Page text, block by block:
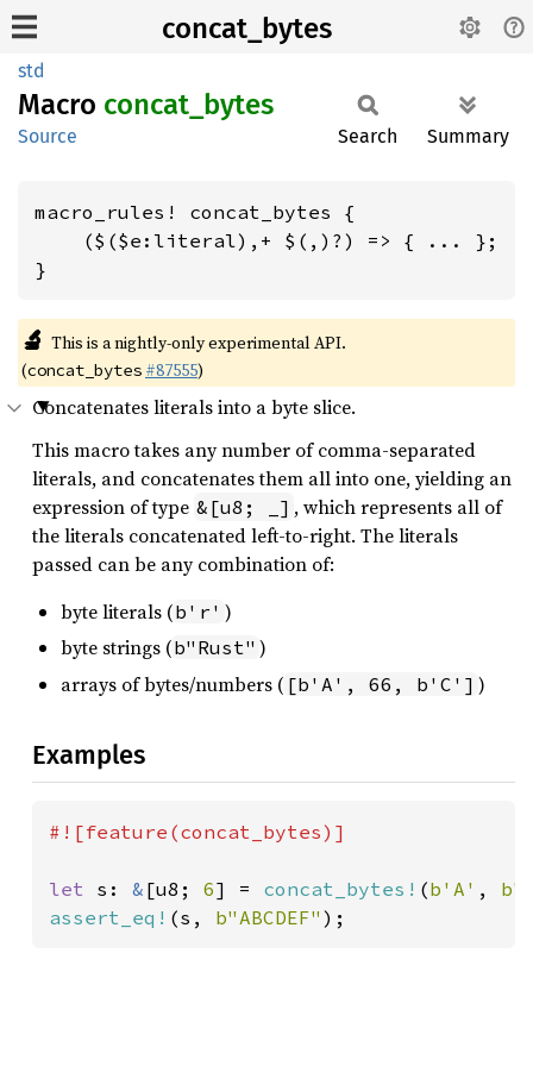
concat_bytes
std
Macro concat_ bytes
Source Search Summary
macro_rules! concat_bytes {
    ($($e:literal),+ $(,)?) => { ... };
}
🔬 This is a nightly-only experimental API.
(concat_bytes #87555)
Concatenates literals into a byte slice.
This macro takes any number of comma-separated
literals, and concatenates them all into one, yielding an
expression of type &[u8; _] , which represents all of
the literals concatenated left-to-right. The literals
passed can be any combination of:
byte literals (b'r' )
byte strings (b"Rust" )
arrays of bytes/numbers ( [b'A', 66, b'C'] )
Examples
#![feature(concat_bytes)]
let s: & [u8; 6] = concat_bytes! (b'A' ,
assert_eq! (s, b"ABCDEF" );